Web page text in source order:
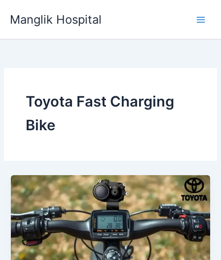
Manglik Hospital
Toyota Fast Charging
Bike